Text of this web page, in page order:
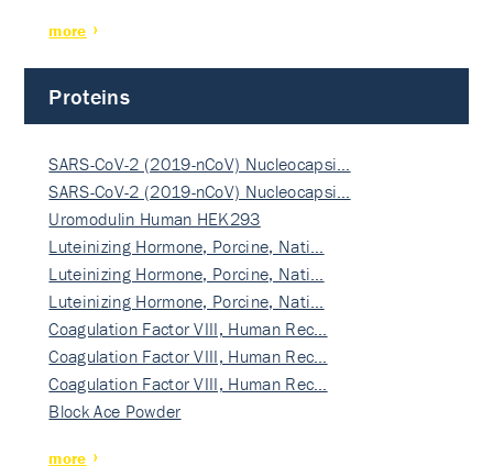
more
Proteins
SARS-CoV-2 (2019-nCoV) Nucleocapsi…
SARS-CoV-2 (2019-nCoV) Nucleocapsi…
Uromodulin Human HEK293
Luteinizing Hormone, Porcine, Nati…
Luteinizing Hormone, Porcine, Nati…
Luteinizing Hormone, Porcine, Nati…
Coagulation Factor VIII, Human Rec…
Coagulation Factor VIII, Human Rec…
Coagulation Factor VIII, Human Rec…
Block Ace Powder
more